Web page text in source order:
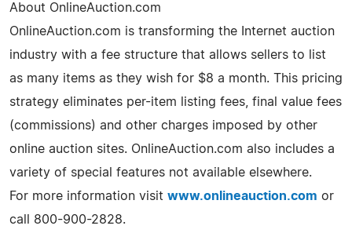
About OnlineAuction.com
OnlineAuction.com is transforming the Internet auction
industry with a fee structure that allows sellers to list
as many items as they wish for $8 a month. This pricing
strategy eliminates per-item listing fees, final value fees
(commissions) and other charges imposed by other
online auction sites. OnlineAuction.com also includes a
variety of special features not available elsewhere.
For more information visit www.onlineauction.com or
call 800-900-2828.